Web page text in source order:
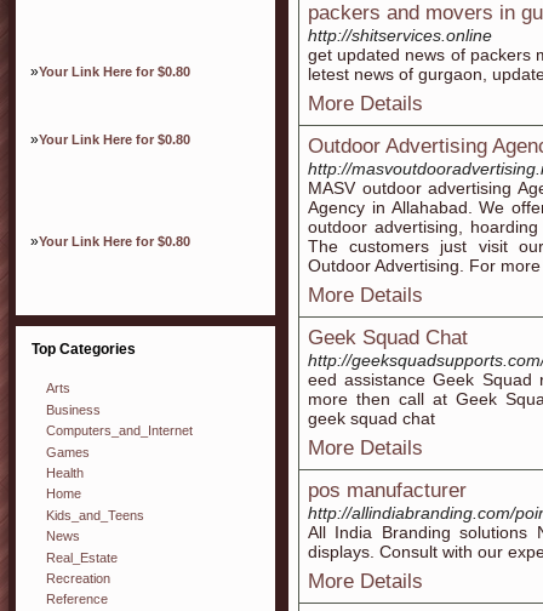
»Your Link Here for $0.80
»Your Link Here for $0.80
»Your Link Here for $0.80
Top Categories
Arts
Business
Computers_and_Internet
Games
Health
Home
Kids_and_Teens
News
Real_Estate
Recreation
Reference
packers and movers in
http://shitservices.online
get updated news of packers
letest news of gurgaon,
More Details
Outdoor Advertising
http://
MASV outdoor advertising
Agency in Allahabad. We
outdoor advertising,
The customers just visit
Outdoor Advertising. For
More Details
Geek Squad Chat
http://
eed assistance Geek Squad
more then call at Geek
geek squad chat
More Details
pos manufacturer
http://allindiabranding.com/
All India Branding
displays. Consult with our
More Details